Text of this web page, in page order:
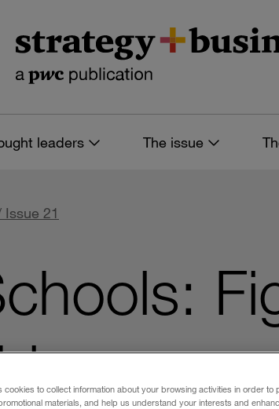
leaders The issue
21
cookies to collect information about your browsing activities in order to
materials, and help us understand your interests and